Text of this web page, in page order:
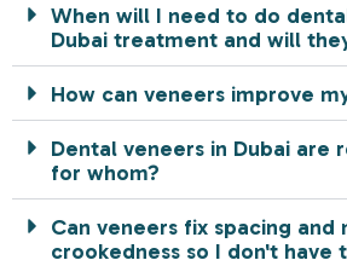
When will I need to do
Dubai treatment and will
How can veneers improve
Dental veneers in Dubai are
for whom?
Can veneers fix spacing and
crookedness so I don't have